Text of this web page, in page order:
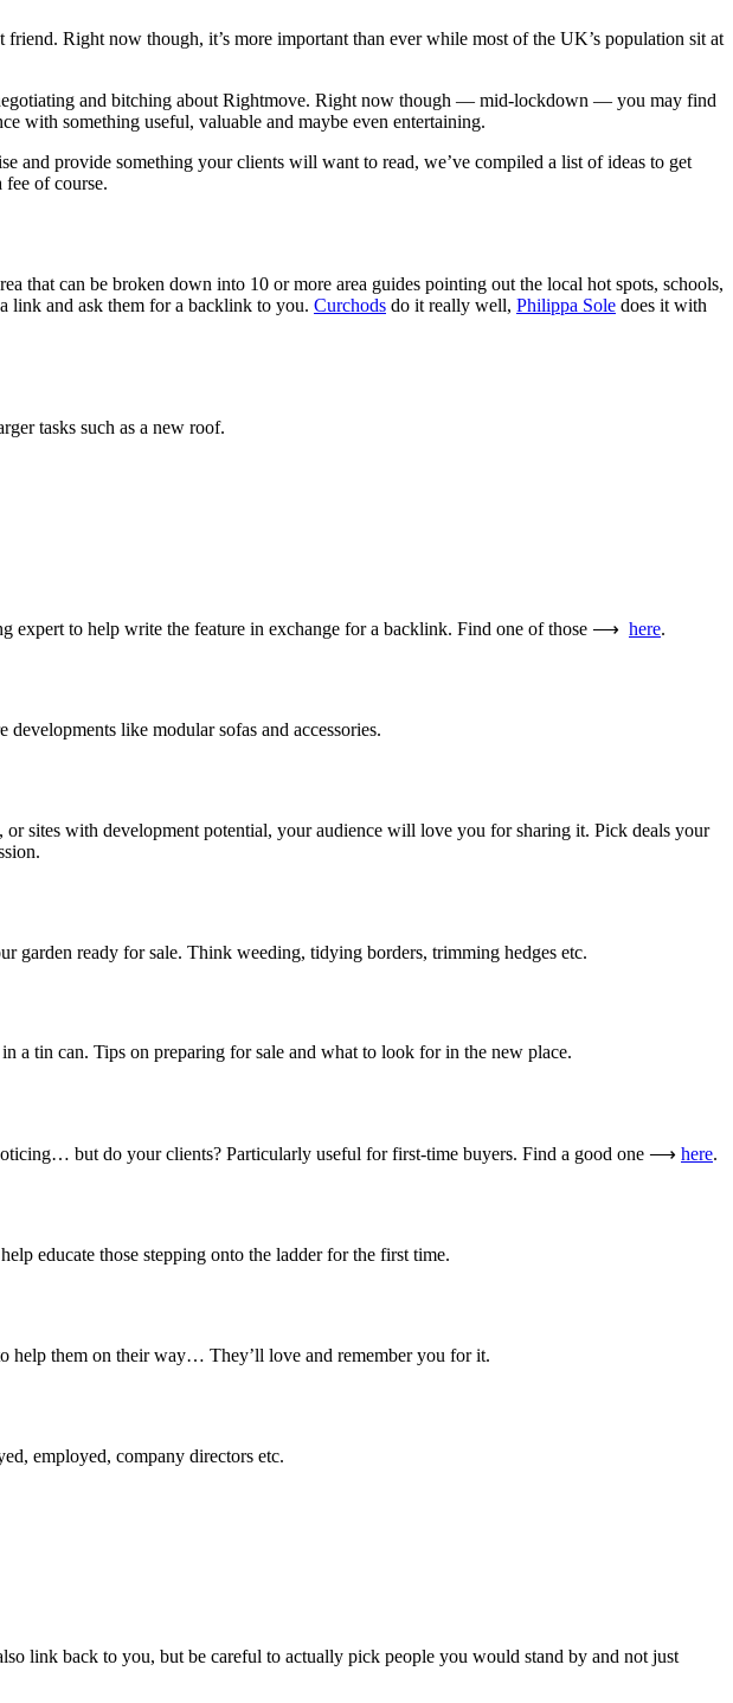
Right now though, it’s more important than ever while most of the UK’s population sit at
and bitching about Rightmove. Right now though — mid-lockdown — you may find
with something useful, valuable and maybe even entertaining.
and provide something your clients will want to read, we’ve compiled a list of ideas to get
of course.
that can be broken down into 10 or more area guides pointing out the local hot spots, schools,
link and ask them for a backlink to you. Curchods do it really well, Philippa Sole does it with
tasks such as a new roof.
expert to help write the feature in exchange for a backlink. Find one of those ⟶ here.
like modular sofas and accessories.
sites with development potential, your audience will love you for sharing it. Pick deals your
garden ready for sale. Think weeding, tidying borders, trimming hedges etc.
a tin can. Tips on preparing for sale and what to look for in the new place.
but do your clients? Particularly useful for first-time buyers. Find a good one ⟶ here.
educate those stepping onto the ladder for the first time.
help them on their way… They’ll love and remember you for it.
employed, company directors etc.
link back to you, but be careful to actually pick people you would stand by and not just